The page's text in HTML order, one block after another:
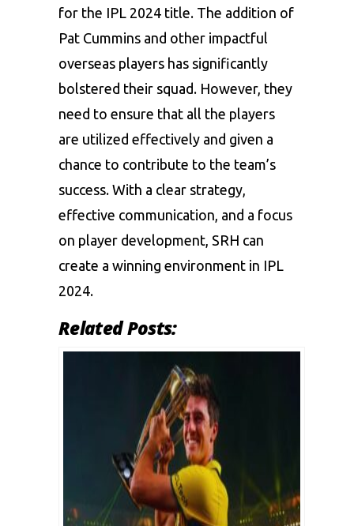
for the IPL 2024 title. The addition of
Pat Cummins and other impactful
overseas players has significantly
bolstered their squad. However, they
need to ensure that all the players
are utilized effectively and given a
chance to contribute to the team’s
success. With a clear strategy,
effective communication, and a focus
on player development, SRH can
create a winning environment in IPL
2024.
Related Posts: